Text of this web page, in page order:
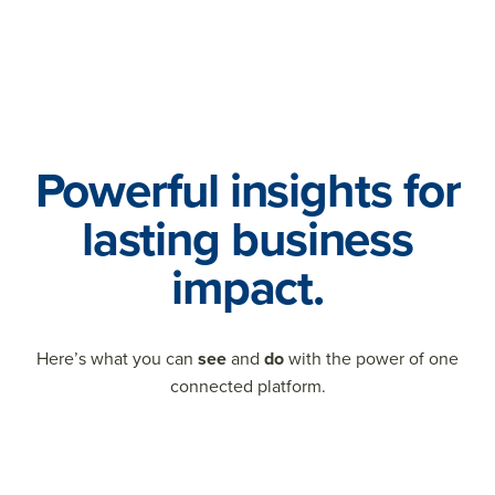
Powerful insights for
lasting business
impact.
Here’s what you can seeand dowith the power of one
connected platform.